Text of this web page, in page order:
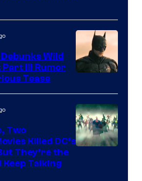
Wild
III Rumor
Tease
Two
Killed DC’s
They’re the
Keep Talking